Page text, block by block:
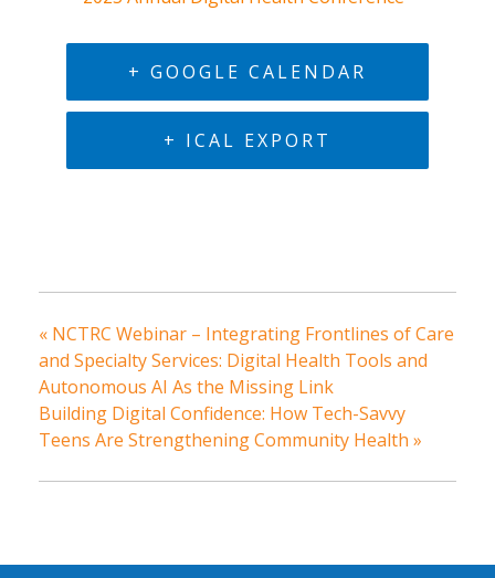
+ GOOGLE CALENDAR
+ ICAL EXPORT
« NCTRC Webinar – Integrating Frontlines of Care
and Specialty Services: Digital Health Tools and
Autonomous AI As the Missing Link
Building Digital Confidence: How Tech-Savvy
Teens Are Strengthening Community Health »